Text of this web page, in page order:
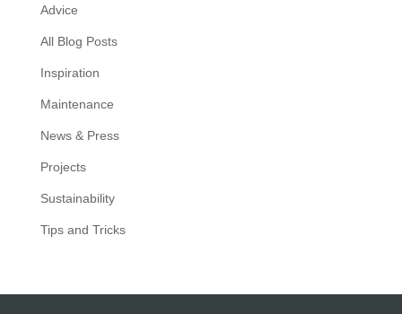
Advice
All Blog Posts
Inspiration
Maintenance
News & Press
Projects
Sustainability
Tips and Tricks